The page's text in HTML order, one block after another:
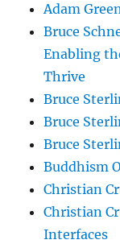
Adam
Bruce
Enabling
Thrive
Bruce
Bruce
Bruce
Buddhism
Christian
Christian
Interfaces